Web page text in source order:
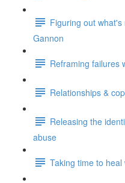
Figuring out
Gannon
Reframing failures
Relationships &
Releasing the
abuse
Taking time to